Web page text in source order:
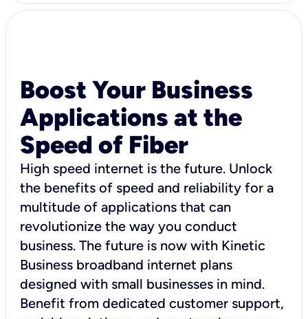
Boost Your Business
Applications at the
Speed of Fiber
High speed internet is the future. Unlock
the benefits of speed and reliability for a
multitude of applications that can
revolutionize the way you conduct
business. The future is now with Kinetic
Business broadband internet plans
designed with small businesses in mind.
Benefit from dedicated customer support,